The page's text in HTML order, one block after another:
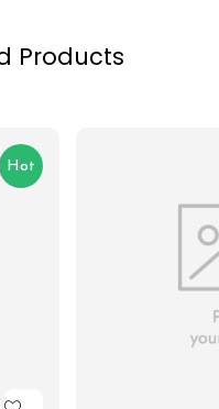
Products
Hot